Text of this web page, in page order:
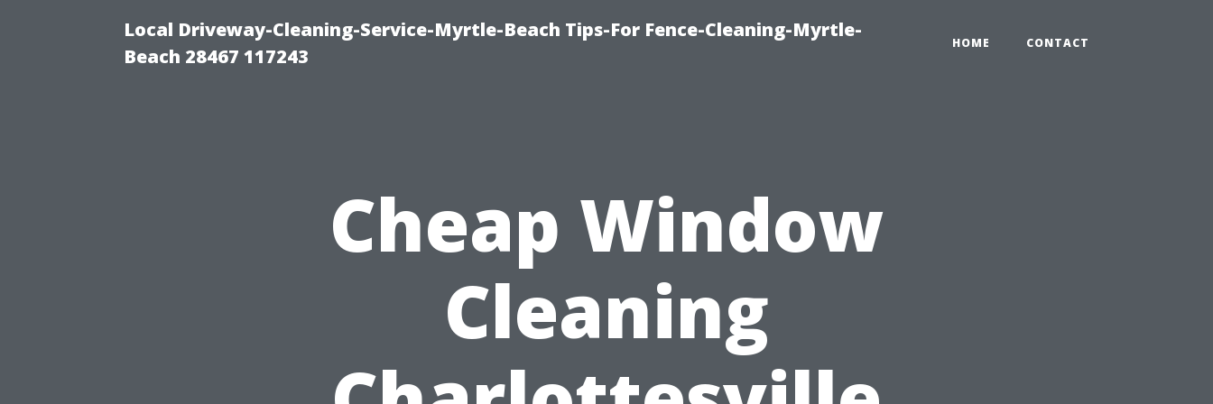
Local Driveway-Cleaning-Service-Myrtle-Beach Tips-For Fence-Cleaning-Myrtle-
Beach 28467 117243
HOME CONTACT
Cheap Window
Cleaning